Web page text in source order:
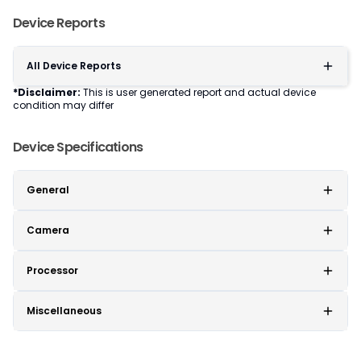
Device Reports
All Device Reports
*Disclaimer: This is user generated report and actual device
condition may differ
Device Specifications
General
Camera
Processor
Miscellaneous